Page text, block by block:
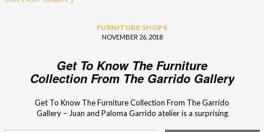
FURNITURE SHOPS
NOVEMBER 26, 2018
Get To Know The Furniture
Collection From The Garrido Gallery
Get To Know The Furniture Collection From The Garrido
Gallery – Juan and Paloma Garrido atelier is a surprising